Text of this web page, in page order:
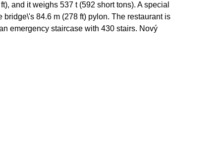
and it weighs 537 t (592 short tons). A special
84.6 m (278 ft) pylon. The restaurant is
emergency staircase with 430 stairs. Nový